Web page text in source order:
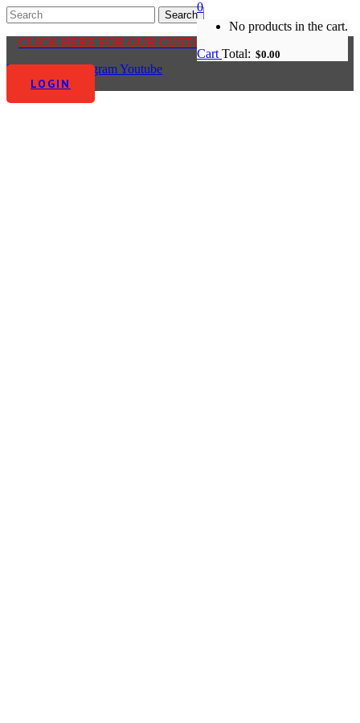
CLICK HERE FOR OUR CUSTOMER CENTRE
Facebook-f InstagramYoutube
LOGIN
0
No products in the cart.
Cart Total: $0.00